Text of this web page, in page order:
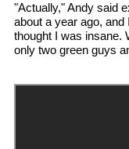
"Actually," Andy said
about a year ago, and
thought I was insane.
only two green guys